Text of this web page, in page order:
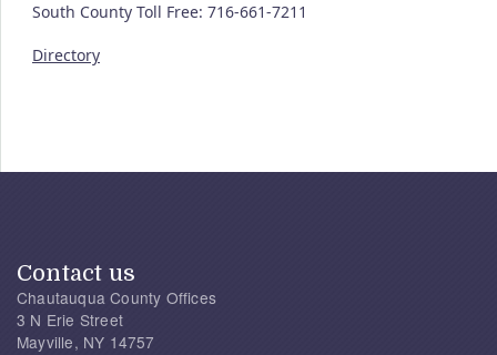
South County Toll Free: 716-661-7211
Directory
Contact us
Chautauqua County Offices
3 N Erie Street
Mayville, NY 14757